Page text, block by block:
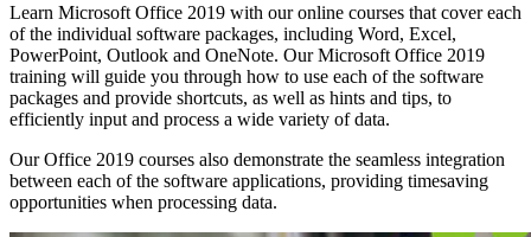
Learn Microsoft Office 2019 with our online courses that cover each
of the individual software packages, including Word, Excel,
PowerPoint, Outlook and OneNote. Our Microsoft Office 2019
training will guide you through how to use each of the software
packages and provide shortcuts, as well as hints and tips, to
efficiently input and process a wide variety of data.
Our Office 2019 courses also demonstrate the seamless integration
between each of the software applications, providing timesaving
opportunities when processing data.